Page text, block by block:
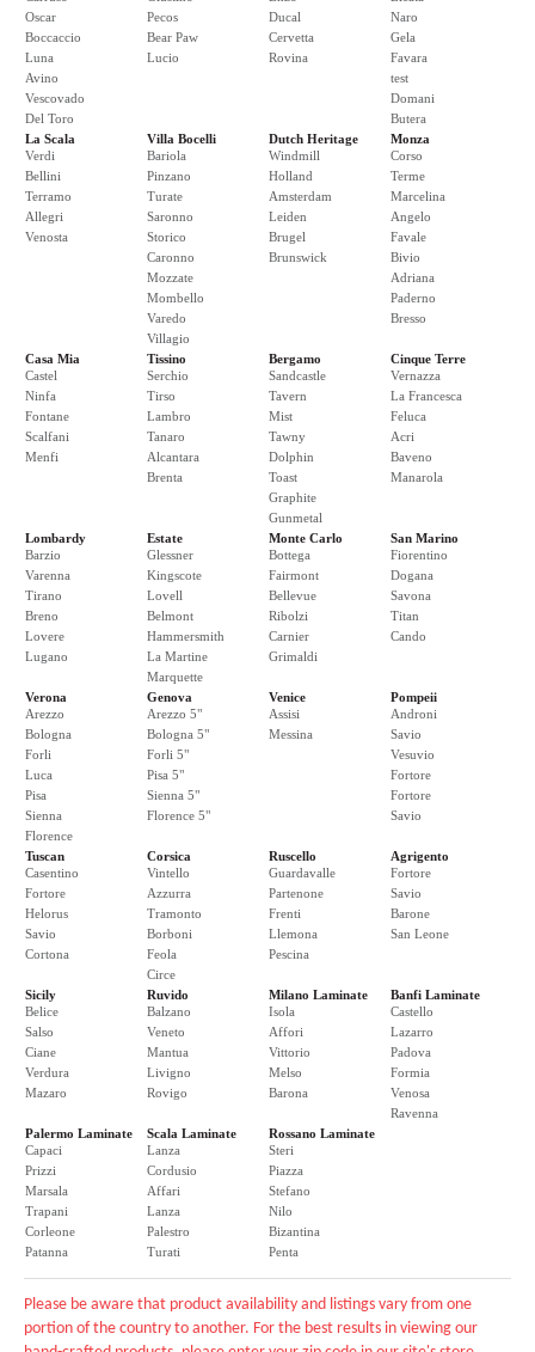
Oscar
Boccaccio
Luna
Avino
Vescovado
Del Toro
Pecos
Bear Paw
Lucio
Ducal
Cervetta
Rovina
Naro
Gela
Favara
test
Domani
Butera
La Scala
Verdi
Bellini
Terramo
Allegri
Venosta
Villa Bocelli
Bariola
Pinzano
Turate
Saronno
Storico
Caronno
Mozzate
Mombello
Varedo
Villagio
Dutch Heritage
Windmill
Holland
Amsterdam
Leiden
Brugel
Brunswick
Monza
Corso
Terme
Marcelina
Angelo
Favale
Bivio
Adriana
Paderno
Bresso
Casa Mia
Castel
Ninfa
Fontane
Scalfani
Menfi
Tissino
Serchio
Tirso
Lambro
Tanaro
Alcantara
Brenta
Bergamo
Sandcastle
Tavern
Mist
Tawny
Dolphin
Toast
Graphite
Gunmetal
Cinque Terre
Vernazza
La Francesca
Feluca
Acri
Baveno
Manarola
Lombardy
Barzio
Varenna
Tirano
Breno
Lovere
Lugano
Estate
Glessner
Kingscote
Lovell
Belmont
Hammersmith
La Martine
Marquette
Monte Carlo
Bottega
Fairmont
Bellevue
Ribolzi
Carnier
Grimaldi
San Marino
Fiorentino
Dogana
Savona
Titan
Cando
Verona
Arezzo
Bologna
Forli
Luca
Pisa
Sienna
Florence
Genova
Arezzo 5"
Bologna 5"
Forli 5"
Pisa 5"
Sienna 5"
Florence 5"
Venice
Assisi
Messina
Pompeii
Androni
Savio
Vesuvio
Fortore
Fortore
Savio
Tuscan
Casentino
Fortore
Helorus
Savio
Cortona
Corsica
Vintello
Azzurra
Tramonto
Borboni
Feola
Circe
Ruscello
Guardavalle
Partenone
Frenti
Llemona
Pescina
Agrigento
Fortore
Savio
Barone
San Leone
Sicily
Belice
Salso
Ciane
Verdura
Mazaro
Ruvido
Balzano
Veneto
Mantua
Livigno
Rovigo
Milano Laminate
Isola
Affori
Vittorio
Melso
Barona
Banfi Laminate
Castello
Lazarro
Padova
Formia
Venosa
Ravenna
Palermo Laminate
Capaci
Prizzi
Marsala
Trapani
Corleone
Patanna
Scala Laminate
Lanza
Cordusio
Affari
Lanza
Palestro
Turati
Rossano Laminate
Steri
Piazza
Stefano
Nilo
Bizantina
Penta
Please be aware that product availability and listings vary from one
portion of the country to another. For the best results in viewing our